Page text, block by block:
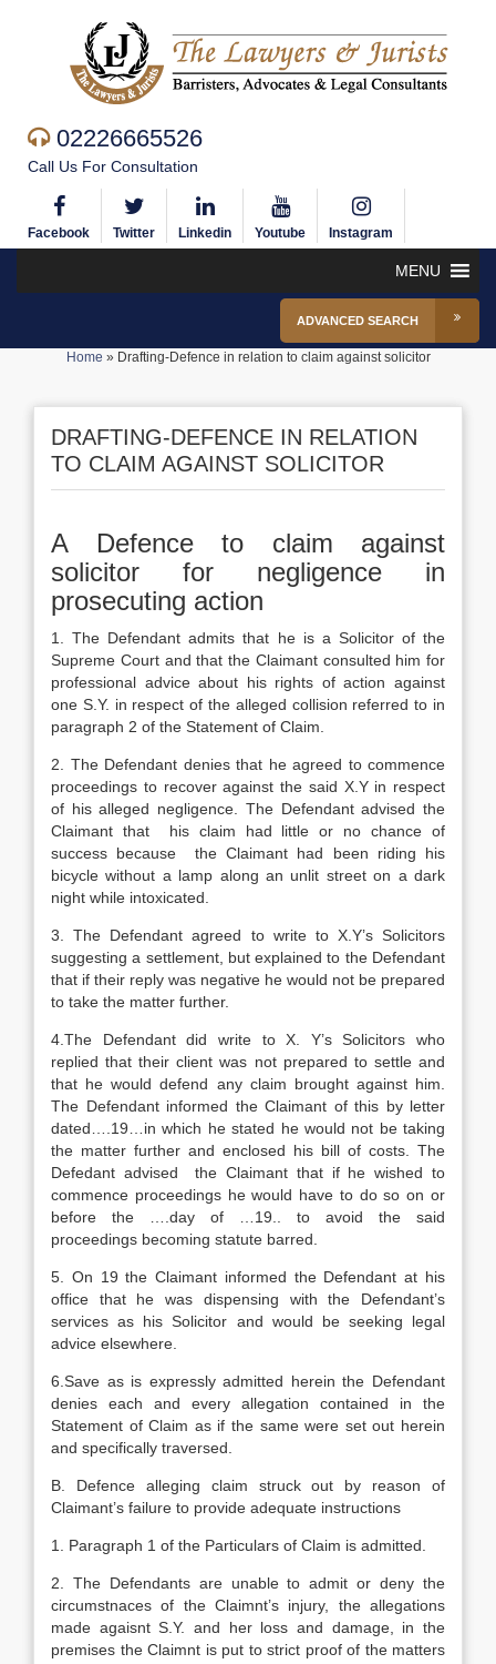
02226665526
Call Us For Consultation
Facebook Twitter Linkedin Youtube Instagram
MENU
ADVANCED SEARCH
Home » Drafting-Defence in relation to claim against solicitor
DRAFTING-DEFENCE IN RELATION
TO CLAIM AGAINST SOLICITOR
A Defence to claim against
solicitor for negligence in
prosecuting action
1. The Defendant admits that he is a Solicitor of the
Supreme Court and that the Claimant consulted him for
professional advice about his rights of action against
one S.Y. in respect of the alleged collision referred to in
paragraph 2 of the Statement of Claim.
2. The Defendant denies that he agreed to commence
proceedings to recover against the said X.Y in respect
of his alleged negligence. The Defendant advised the
Claimant that his claim had little or no chance of
success because the Claimant had been riding his
bicycle without a lamp along an unlit street on a dark
night while intoxicated.
3. The Defendant agreed to write to X.Y’s Solicitors
suggesting a settlement, but explained to the Defendant
that if their reply was negative he would not be prepared
to take the matter further.
4.The Defendant did write to X. Y’s Solicitors who
replied that their client was not prepared to settle and
that he would defend any claim brought against him.
The Defendant informed the Claimant of this by letter
dated….19…in which he stated he would not be taking
the matter further and enclosed his bill of costs. The
Defedant advised the Claimant that if he wished to
commence proceedings he would have to do so on or
before the ….day of …19.. to avoid the said
proceedings becoming statute barred.
5. On 19 the Claimant informed the Defendant at his
office that he was dispensing with the Defendant’s
services as his Solicitor and would be seeking legal
advice elsewhere.
6.Save as is expressly admitted herein the Defendant
denies each and every allegation contained in the
Statement of Claim as if the same were set out herein
and specifically traversed.
B. Defence alleging claim struck out by reason of
Claimant’s failure to provide adequate instructions
1. Paragraph 1 of the Particulars of Claim is admitted.
2. The Defendants are unable to admit or deny the
circumstnaces of the Claimnt’s injury, the allegations
made agaisnt S.Y. and her loss and damage, in the
premises the Claimnt is put to strict proof of the matters